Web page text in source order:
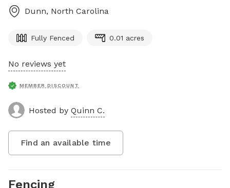
Dunn, North Carolina
Fully Fenced 0.01 acres
No reviews yet
MEMBER DISCOUNT
Hosted by Quinn C.
Find an available time
Fencing